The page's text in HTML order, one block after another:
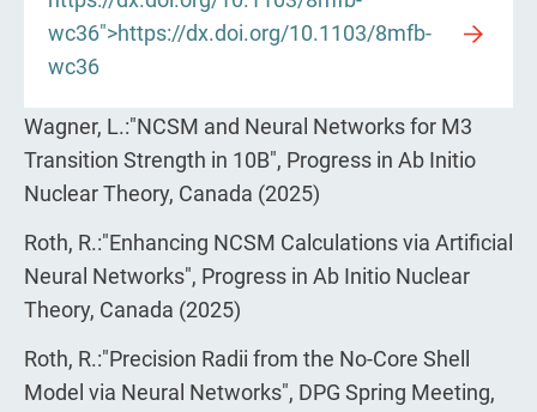
wc36">https://dx.doi.org/10.1103/8mfb-
wc36
Wagner, L.:"NCSM and Neural Networks for M3
Transition Strength in 10B", Progress in Ab Initio
Nuclear Theory, Canada (2025)
Roth, R.:"Enhancing NCSM Calculations via Artificial
Neural Networks", Progress in Ab Initio Nuclear
Theory, Canada (2025)
Roth, R.:"Precision Radii from the No-Core Shell
Model via Neural Networks", DPG Spring Meeting,